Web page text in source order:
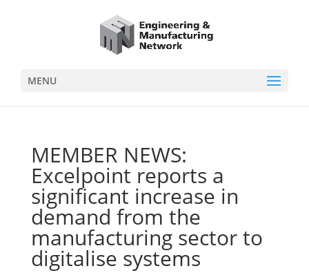
MENU
MEMBER NEWS:
Excelpoint reports a
significant increase in
demand from the
manufacturing sector to
digitalise systems